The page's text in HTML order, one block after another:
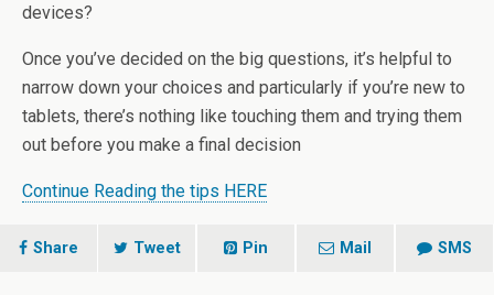
devices?
Once you’ve decided on the big questions, it’s helpful to
narrow down your choices and particularly if you’re new to
tablets, there’s nothing like touching them and trying them
out before you make a final decision
Continue Reading the tips HERE
Share Tweet Pin Mail SMS